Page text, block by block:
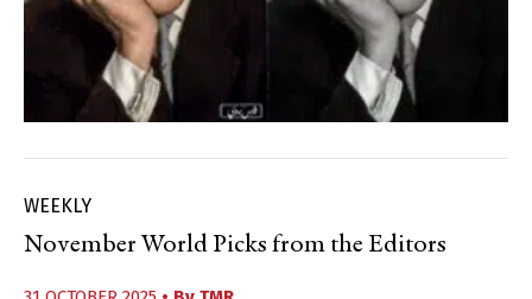
WEEKLY
November World Picks from the Editors